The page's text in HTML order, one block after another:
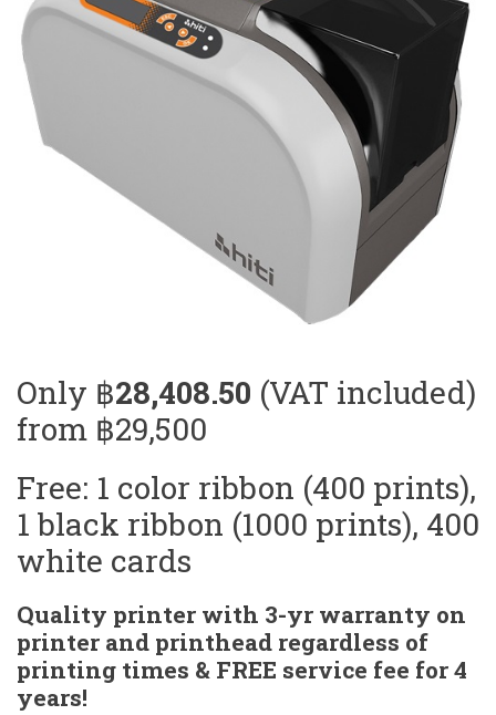
Only ฿28,408.50 (VAT included)
from ฿29,500
Free: 1 color ribbon (400 prints),
1 black ribbon (1000 prints), 400
white cards
Quality printer with 3-yr warranty on
printer and printhead regardless of
printing times & FREE service fee for 4
years!